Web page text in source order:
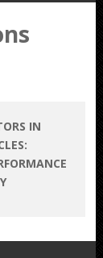
IN